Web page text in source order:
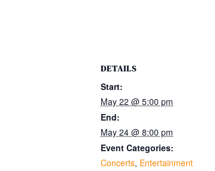
DETAILS
Start:
May 22 @ 5:00 pm
End:
May 24 @ 8:00 pm
Event Categories:
Concerts, Entertainment